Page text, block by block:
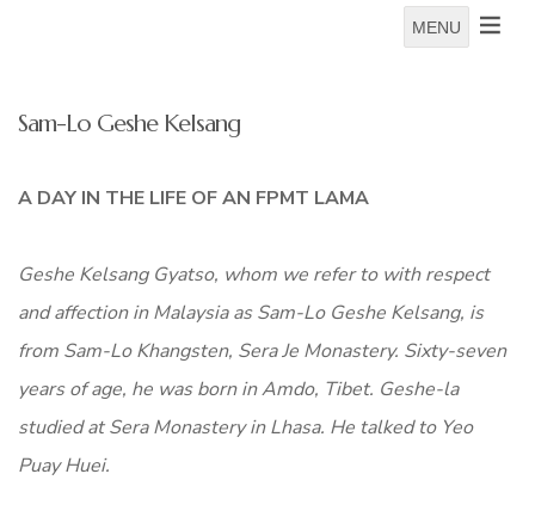
MENU
Sam-Lo Geshe Kelsang
A DAY IN THE LIFE OF AN FPMT LAMA
Geshe Kelsang Gyatso, whom we refer to with respect
and affection in Malaysia as Sam-Lo Geshe Kelsang, is
from Sam-Lo Khangsten, Sera Je Monastery. Sixty-seven
years of age, he was born in Amdo, Tibet. Geshe-la
studied at Sera Monastery in Lhasa. He talked to Yeo
Puay Huei.